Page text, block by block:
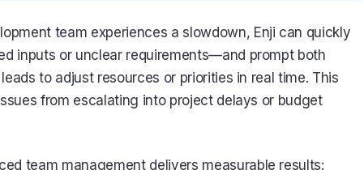
team experiences a slowdown, Enji can quickly
inputs or unclear requirements—and prompt both
to adjust resources or priorities in real time. This
from escalating into project delays or budget
team management delivers measurable results: